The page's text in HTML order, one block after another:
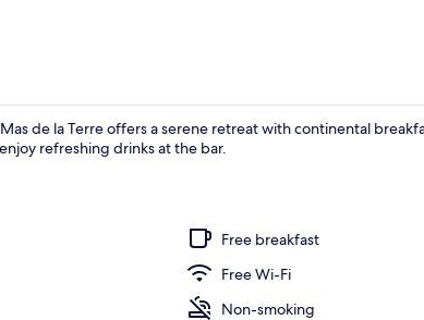
de la Terre offers a serene retreat with continental
refreshing drinks at the bar.
Free breakfast
Free Wi-Fi
Non-smoking